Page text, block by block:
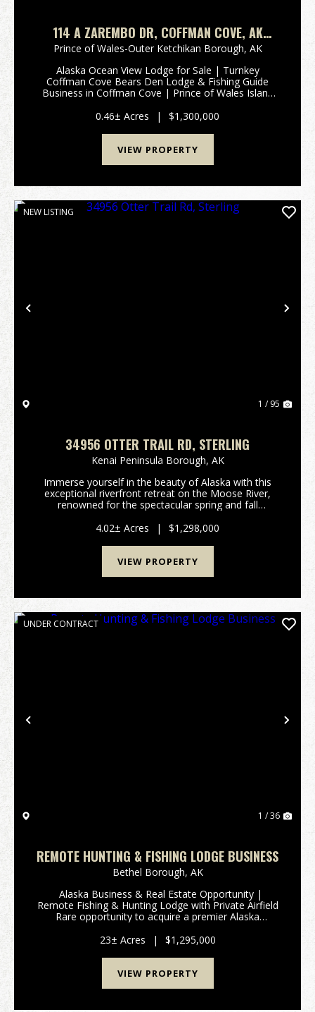
114 A ZAREMBO DR, COFFMAN COVE, AK
99918
Prince of Wales-Outer Ketchikan Borough, AK
Alaska Ocean View Lodge for Sale | Turnkey
Coffman Cove Bears Den Lodge & Fishing Guide
Business in Coffman Cove | Prince of Wales Island
operational Alaska fishing lodge for sale located in
Coffman Co...
0.46± Acres | $1,300,000
VIEW PROPERTY
Previous
NEW LISTING
1 / 95
34956 OTTER TRAIL RD, STERLING
Kenai Peninsula Borough, AK
Immerse yourself in the beauty of Alaska with this
exceptional riverfront retreat on the Moose River,
renowned for the spectacular spring and fall
of the Kenai River. Ideally situated just minutes fro...
4.02± Acres | $1,298,000
VIEW PROPERTY
Previous
UNDER CONTRACT
1 / 36
REMOTE HUNTING & FISHING LODGE BUSINESS
Bethel Borough, AK
Alaska Business & Real Estate Opportunity |
Remote Fishing & Hunting Lodge with Private Airfield
Rare opportunity to acquire a premier Alaska
estate, featuring a fully developed remo...
23± Acres | $1,295,000
VIEW PROPERTY